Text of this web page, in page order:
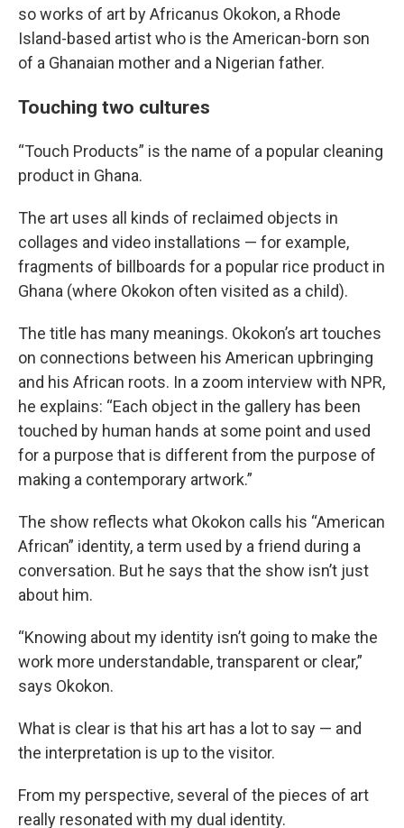
so works of art by Africanus Okokon, a Rhode
Island-based artist who is the American-born son
of a Ghanaian mother and a Nigerian father.
Touching two cultures
“Touch Products” is the name of a popular cleaning
product in Ghana.
The art uses all kinds of reclaimed objects in
collages and video installations — for example,
fragments of billboards for a popular rice product in
Ghana (where Okokon often visited as a child).
The title has many meanings. Okokon’s art touches
on connections between his American upbringing
and his African roots. In a zoom interview with NPR,
he explains: “Each object in the gallery has been
touched by human hands at some point and used
for a purpose that is different from the purpose of
making a contemporary artwork.”
The show reflects what Okokon calls his “American
African” identity, a term used by a friend during a
conversation. But he says that the show isn’t just
about him.
“Knowing about my identity isn’t going to make the
work more understandable, transparent or clear,”
says Okokon.
What is clear is that his art has a lot to say — and
the interpretation is up to the visitor.
From my perspective, several of the pieces of art
really resonated with my dual identity.